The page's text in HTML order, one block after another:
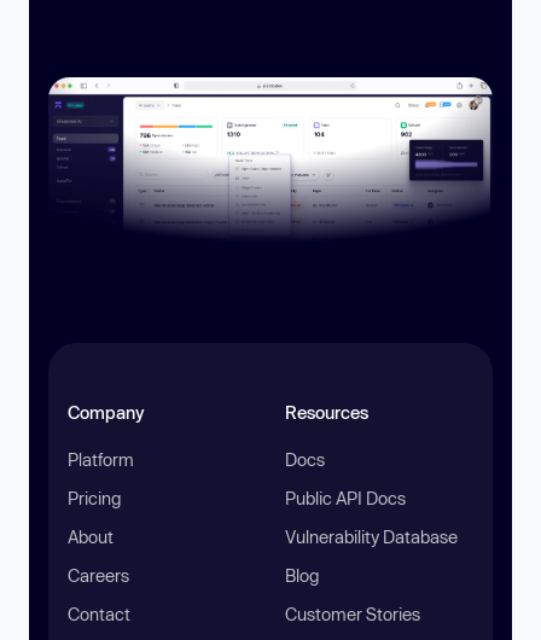
Company
Platform
Pricing
About
Careers
Contact
Resources
Docs
Public API Docs
Vulnerability Database
Blog
Customer Stories